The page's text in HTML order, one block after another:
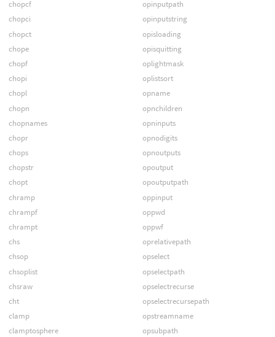
chopcf
chopci
chopct
chope
chopf
chopi
chopl
chopn
chopnames
chopr
chops
chopstr
chopt
chramp
chrampf
chrampt
chs
chsop
chsoplist
chsraw
cht
clamp
clamptosphere
opinputpath
opinputstring
opisloading
opisquitting
oplightmask
oplistsort
opname
opnchildren
opninputs
opnodigits
opnoutputs
opoutput
opoutputpath
oppinput
oppwd
oppwf
oprelativepath
opselect
opselectpath
opselectrecurse
opselectrecursepath
opstreamname
opsubpath